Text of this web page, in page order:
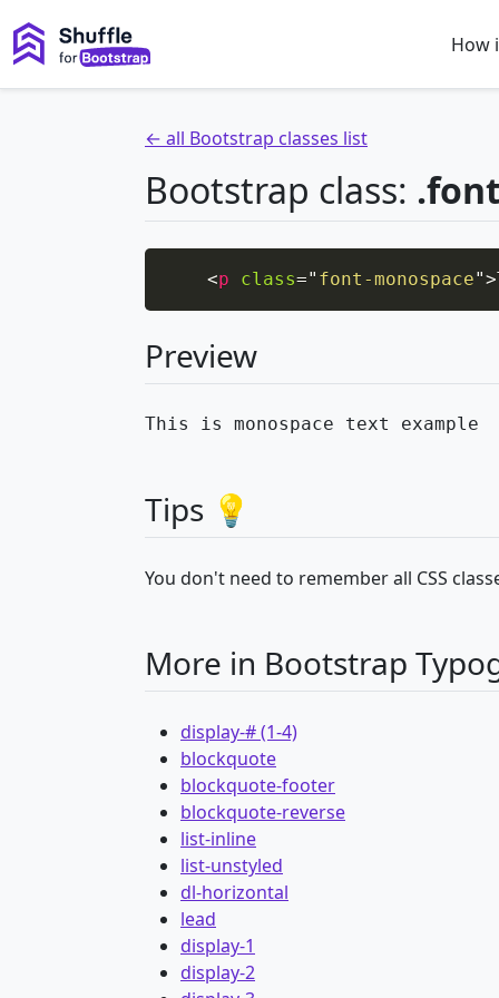
How
← all Bootstrap classes list
Bootstrap class:
<p class=" font-monospace">
Preview
This is monospace text example
Tips 💡
You don't need to remember all CSS
More in Bootstrap
display-# (1-4)
blockquote
blockquote-footer
blockquote-reverse
list-inline
list-unstyled
dl-horizontal
lead
display-1
display-2